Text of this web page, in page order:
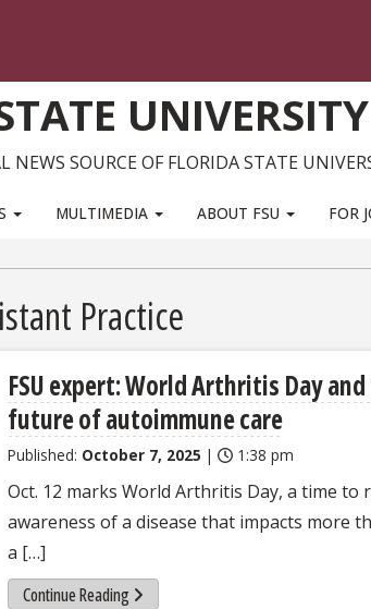
NEWS SOURCE OF FLORIDA STATE
MULTIMEDIA ABOUT FSU FOR
Practice
FSU expert: World Arthritis Day
future of autoimmune care
Published: October 7, 2025 | 1:38 pm
Oct. 12 marks World Arthritis Day, a time to
awareness of a disease that impacts more
a […]
Continue Reading